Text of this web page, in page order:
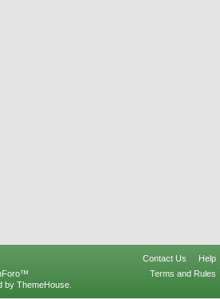
Contact Us
Help
Terms and Rules
by ThemeHouse